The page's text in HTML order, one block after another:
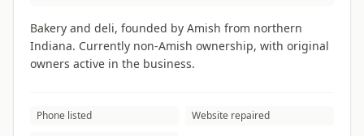
Bakery and deli, founded by Amish from northern
Indiana. Currently non-Amish ownership, with original
owners active in the business.
Phone listed
Website repaired